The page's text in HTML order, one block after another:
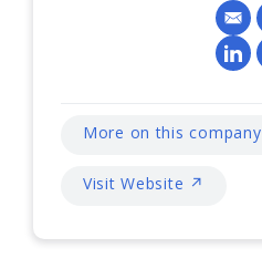
More on this company
Visit Website ↗